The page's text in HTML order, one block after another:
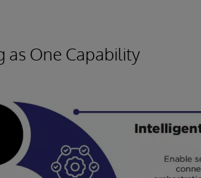
as One Capability